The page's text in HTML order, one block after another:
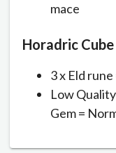
mace
Horadric
3 x Eld
Low
Gem =